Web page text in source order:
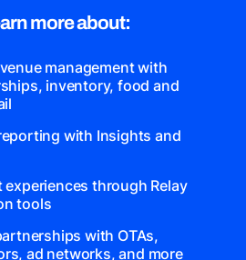
more about:
management with
inventory, food and
with Insights and
through Relay
tools
with OTAs,
ad networks, and more